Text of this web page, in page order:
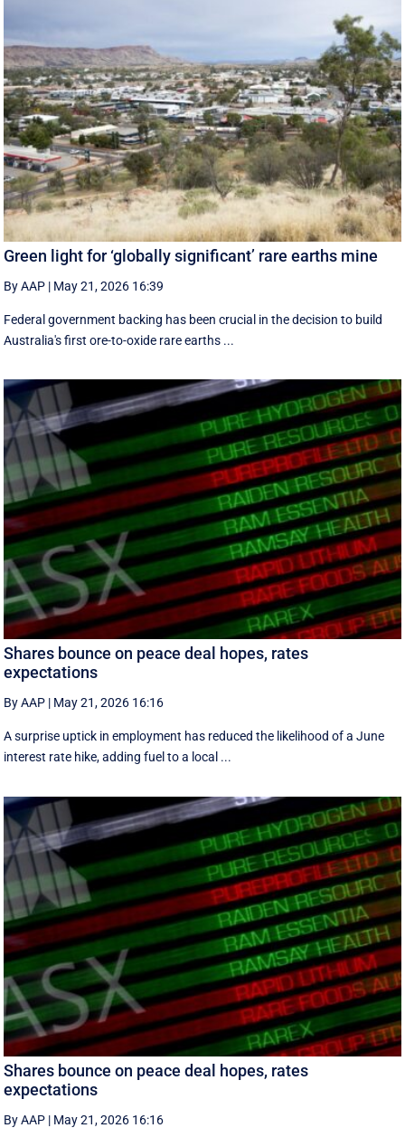
Green light for ‘globally significant’ rare earths mine
By AAP | May 21, 2026 16:39
Federal government backing has been crucial in the decision to build
Australia's first ore-to-oxide rare earths ...
Shares bounce on peace deal hopes, rates
expectations
By AAP | May 21, 2026 16:16
A surprise uptick in employment has reduced the likelihood of a June
interest rate hike, adding fuel to a local ...
Shares bounce on peace deal hopes, rates
expectations
By AAP | May 21, 2026 16:16